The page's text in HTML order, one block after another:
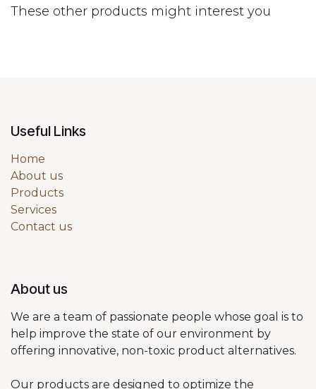
These other products might interest you
Useful Links
Home
About us
Products
Services
Contact us
About us
We are a team of passionate people whose goal is to
help improve the state of our environment by
offering innovative, non-toxic product alternatives.
Our products are designed to optimize the